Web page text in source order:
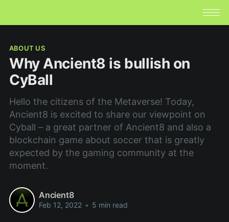
ABOUT US
Why Ancient8 is bullish on
CyBall
Hello the citizens of the Metaverse! Today,
Ancient8 is excited to share our viewpoint on
Cyball – a great partner of Ancient8 and also a
blockchain game about soccer that is greatly
expected by the gaming community at the
moment.
Ancient8
Feb 12, 2022 • 5 min read